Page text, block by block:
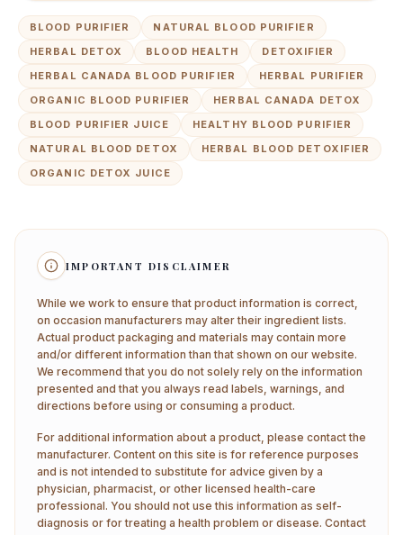
BLOOD PURIFIER
NATURAL BLOOD PURIFIER
HERBAL DETOX
BLOOD HEALTH
DETOXIFIER
HERBAL CANADA BLOOD PURIFIER
HERBAL PURIFIER
ORGANIC BLOOD PURIFIER
HERBAL CANADA DETOX
BLOOD PURIFIER JUICE
HEALTHY BLOOD PURIFIER
NATURAL BLOOD DETOX
HERBAL BLOOD DETOXIFIER
ORGANIC DETOX JUICE
IMPORTANT DISCLAIMER
While we work to ensure that product information is correct,
on occasion manufacturers may alter their ingredient lists.
Actual product packaging and materials may contain more
and/or different information than that shown on our website.
We recommend that you do not solely rely on the information
presented and that you always read labels, warnings, and
directions before using or consuming a product.
For additional information about a product, please contact the
manufacturer. Content on this site is for reference purposes
and is not intended to substitute for advice given by a
physician, pharmacist, or other licensed health-care
professional. You should not use this information as self-
diagnosis or for treating a health problem or disease. Contact